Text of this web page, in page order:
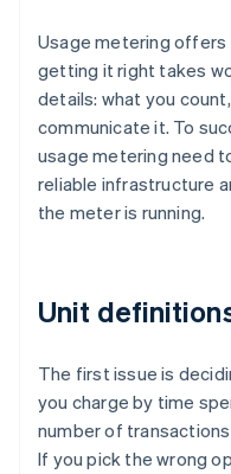
Usage metering
getting it right takes
details: what you
communicate it. To
usage metering need
reliable infrastructure
the meter is running.
Unit
The first issue is
you charge by time
number of
If you pick the wrong